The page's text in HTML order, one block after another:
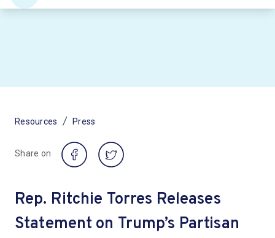
Resources / Press
Share on
Rep. Ritchie Torres Releases
Statement on Trump’s Partisan